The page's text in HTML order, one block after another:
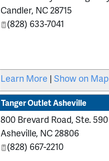
Candler, NC 28715
(828) 633-7041
Learn More | Show on Map
Tanger Outlet Asheville
800 Brevard Road, Ste. 590
Asheville, NC 28806
(828) 667-2210